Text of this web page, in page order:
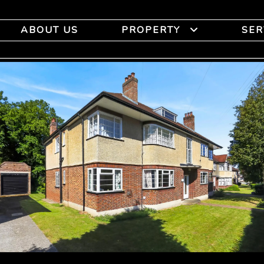
ABOUT US PROPERTY